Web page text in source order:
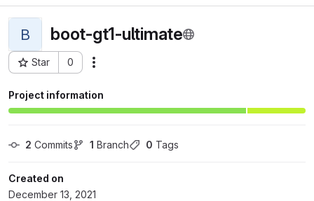
B boot-gt1-ultimate
Star 0
Project ID: 14353
Project information
2 Commits 1 Branch 0 Tags
Created on
December 13, 2021